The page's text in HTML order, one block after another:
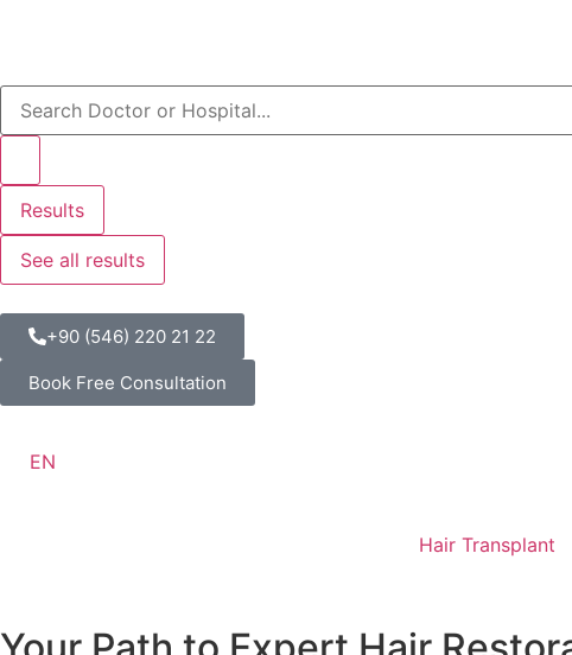
Results
See all results
+90 (546) 220 21 22
Book Free Consultation
EN
Hair Transplant